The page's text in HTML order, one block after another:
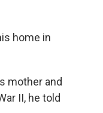
home in
mother and
II, he told